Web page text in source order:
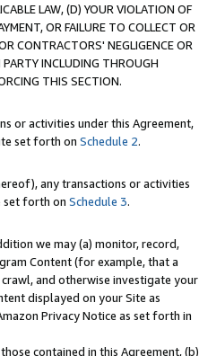
LAW, (D) YOUR VIOLATION OF
OR FAILURE TO COLLECT OR
CONTRACTORS' NEGLIGENCE OR
INCLUDING THROUGH
THIS SECTION.
or activities under this Agreement,
set forth on Schedule 2.
any transactions or activities
set forth on Schedule 3.
we may (a) monitor, record,
Content (for example, that a
and otherwise investigate your
displayed on your Site as
Privacy Notice as set forth in
contained in this Agreement, (b)